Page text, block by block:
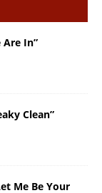
Are In”
Clean”
Me Be Your